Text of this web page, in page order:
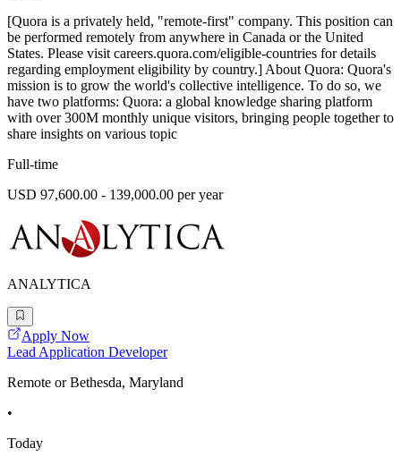
[Quora is a privately held, "remote-first" company. This position can
be performed remotely from anywhere in Canada or the United
States. Please visit careers.quora.com/eligible-countries for details
regarding employment eligibility by country.] About Quora: Quora's
mission is to grow the world's collective intelligence. To do so, we
have two platforms: Quora: a global knowledge sharing platform
with over 300M monthly unique visitors, bringing people together to
share insights on various topic
Full-time
USD 97,600.00 - 139,000.00 per year
ANALYTICA
Apply Now
Lead Application Developer
Remote or Bethesda, Maryland
•
Today